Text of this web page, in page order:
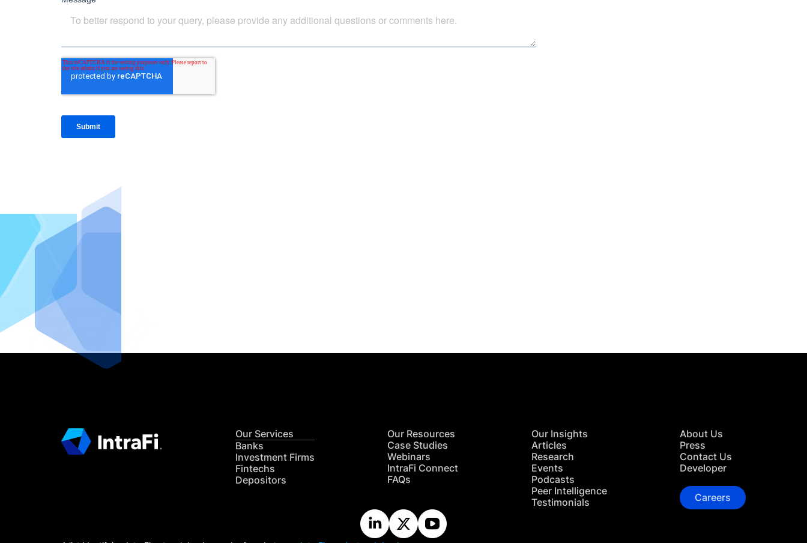
Our Services
Banks
Investment Firms
Fintechs
Depositors
Our Resources
Case Studies
Webinars
IntraFi Connect
FAQs
Our Insights
Articles
Research
Events
Podcasts
Peer Intelligence
Testimonials
About Us
Press
Contact Us
Developer
Careers